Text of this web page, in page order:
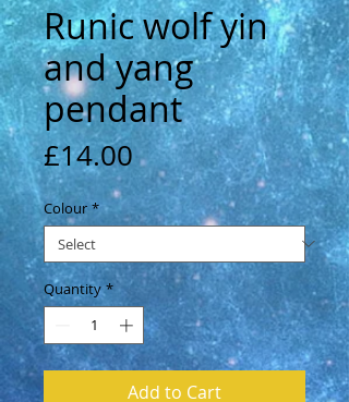
Runic wolf yin
and yang
pendant
£14.00Price
Colour *
Quantity *
Add to Cart